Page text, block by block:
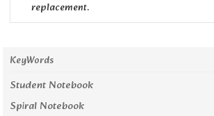
replacement.
KeyWords
Student Notebook
Spiral Notebook